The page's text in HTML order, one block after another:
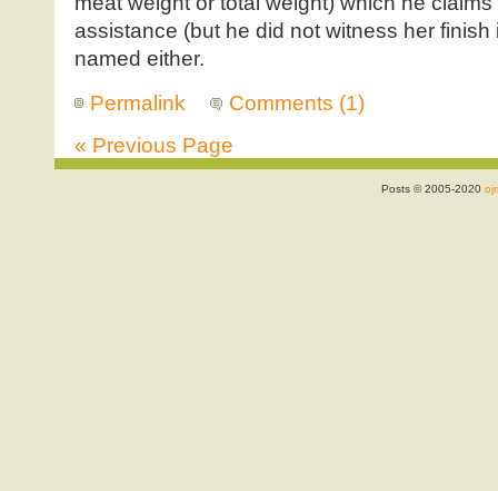
assistance (but he did not witness her finish
named either.
Permalink
Comments (1)
« Previous Page
Posts © 2005-2020